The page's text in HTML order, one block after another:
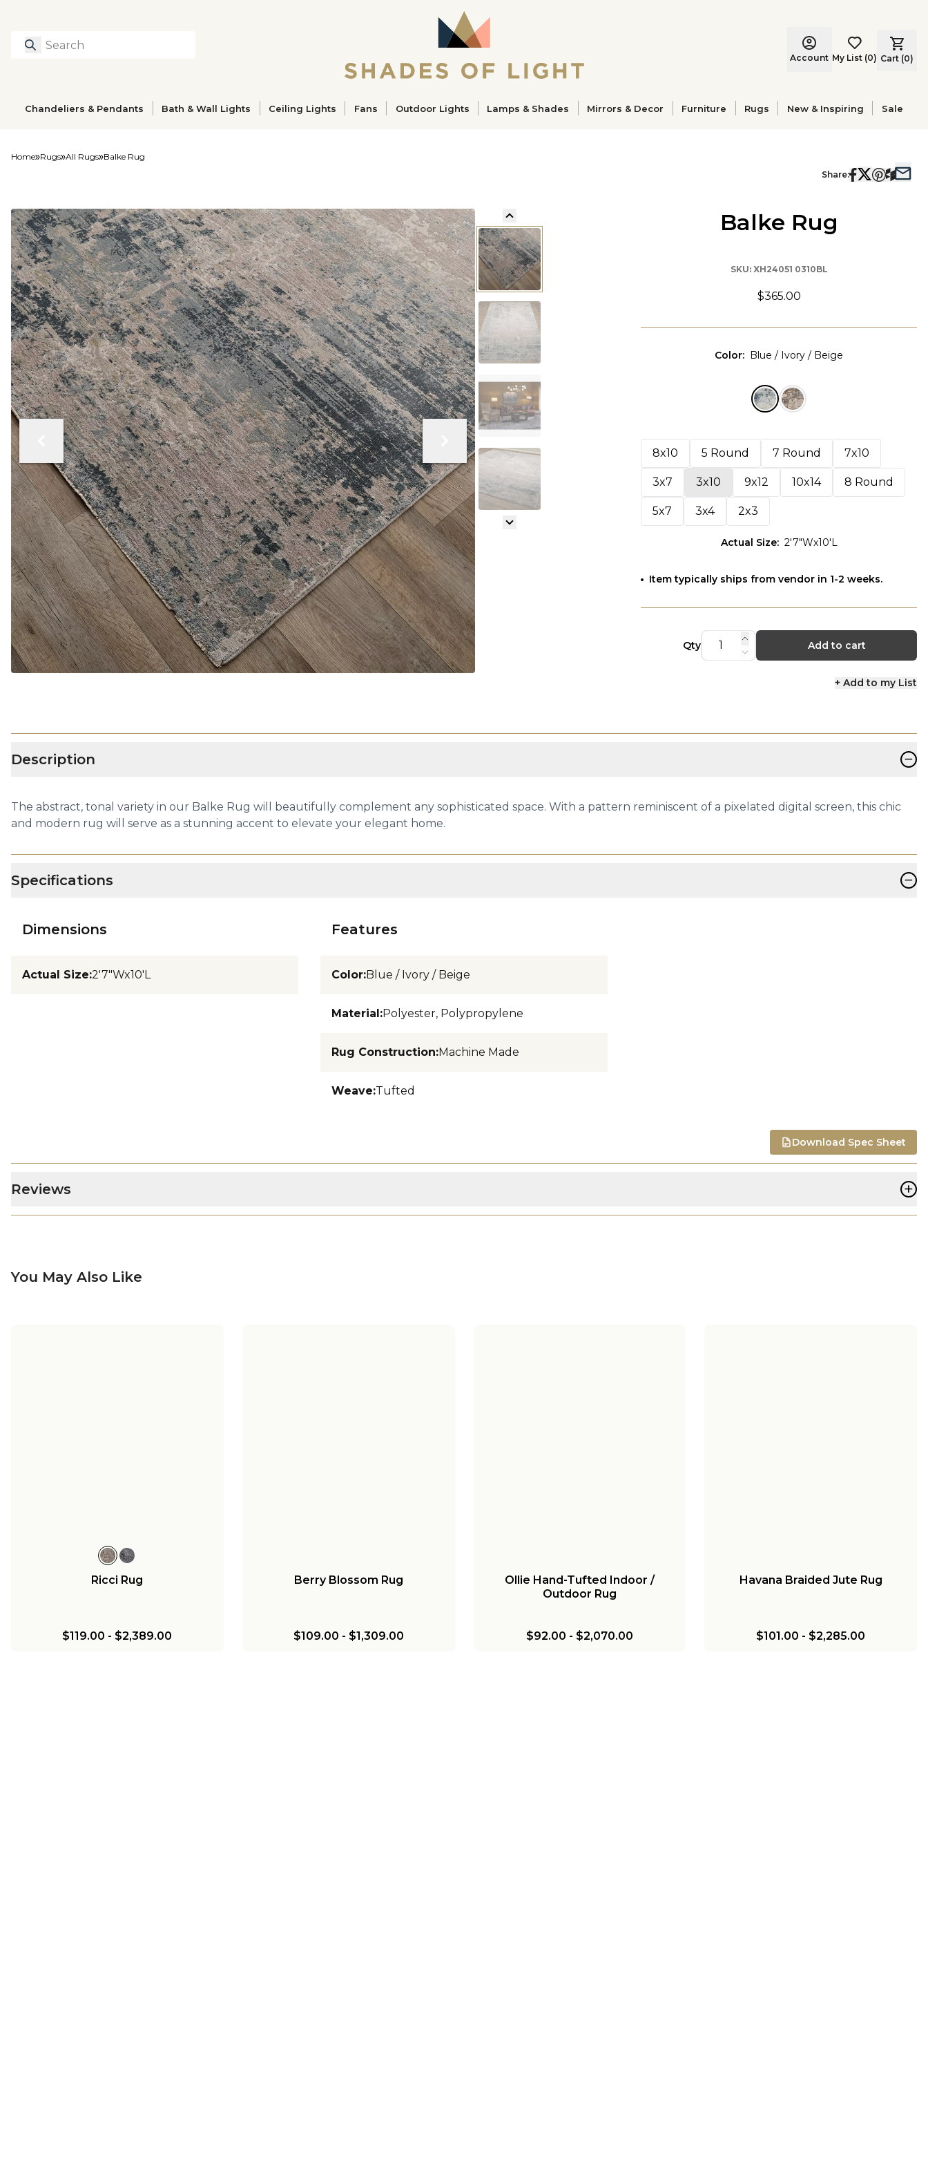
Search
Account My List (0) Cart (0)
Chandeliers & Pendants Bath & Wall Lights Ceiling Lights Fans Outdoor Lights Lamps & Shades Mirrors & Decor Furniture Rugs New & Inspiring Sale
Home Rugs All Rugs Balke Rug
Share:
Balke Rug
SKU: XH24051 0310BL
$365.00
Color: Blue / Ivory / Beige
8x10 5 Round 7 Round 7x10
3x7 3x10 9x12 10x14 8 Round
5x7 3x4 2x3
Actual Size: 2'7"Wx10'L
Item typically ships from vendor in 1-2 weeks.
Qty Add to cart
+ Add to my List
Description −
The abstract, tonal variety in our Balke Rug will beautifully complement any sophisticated space. With a pattern reminiscent of a pixelated digital screen, this chic
and modern rug will serve as a stunning accent to elevate your elegant home.
Specifications −
Dimensions
Actual Size:2'7"Wx10'L
Features
Color:Blue / Ivory / Beige
Material:Polyester, Polypropylene
Rug Construction:Machine Made
Weave:Tufted
Download Spec Sheet
Reviews +
You May Also Like
Ricci Rug
$119.00 - $2,389.00
Berry Blossom Rug
$109.00 - $1,309.00
Ollie Hand-Tufted Indoor /
Outdoor Rug
$92.00 - $2,070.00
Havana Braided Jute Rug
$101.00 - $2,285.00